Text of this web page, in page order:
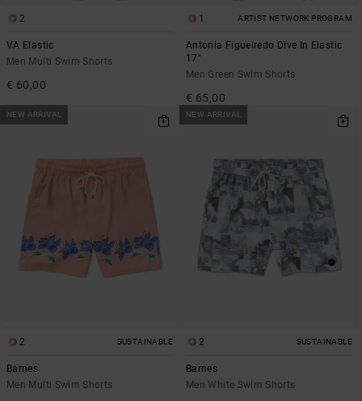
2
VA Elastic
Men Multi Swim Shorts
€ 60,00
1 ARTIST NETWORK PROGRAM
Antonia Figueiredo Dive In Elastic
17"
Men Green Swim Shorts
€ 65,00
NEW ARRIVAL
2 SUSTAINABLE
Barnes
Men Multi Swim Shorts
NEW ARRIVAL
2 SUSTAINABLE
Barnes
Men White Swim Shorts